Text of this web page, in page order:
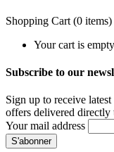
Shopping Cart (0 items)
Your cart is empty
Subscribe to our
Sign up to receive
offers delivered
Your mail address